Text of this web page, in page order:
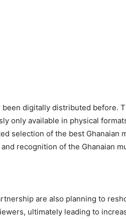
digitally distributed before.
only available in physical
selection of the best Ghanaian
recognition of the Ghanaian
are also planning to
ultimately leading to